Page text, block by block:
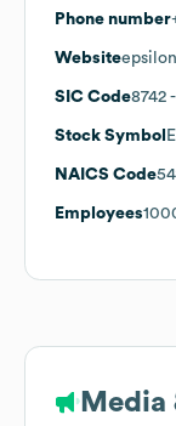
Phone number
Website
SIC Code8742
Stock Symbol
NAICS Code
Employees
Media